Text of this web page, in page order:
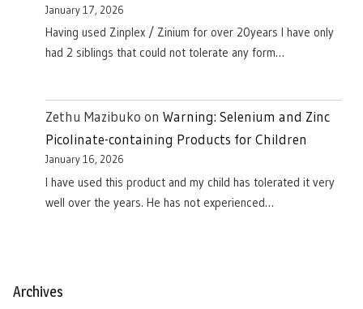
January 17, 2026
Having used Zinplex / Zinium for over 20years I have only
had 2 siblings that could not tolerate any form…
Zethu Mazibuko on Warning: Selenium and Zinc
Picolinate-containing Products for Children
January 16, 2026
I have used this product and my child has tolerated it very
well over the years. He has not experienced…
Archives